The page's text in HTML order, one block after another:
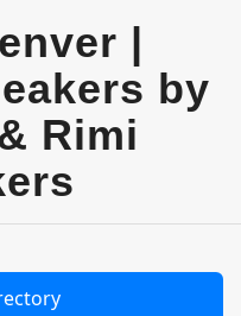
|
by
Rimi